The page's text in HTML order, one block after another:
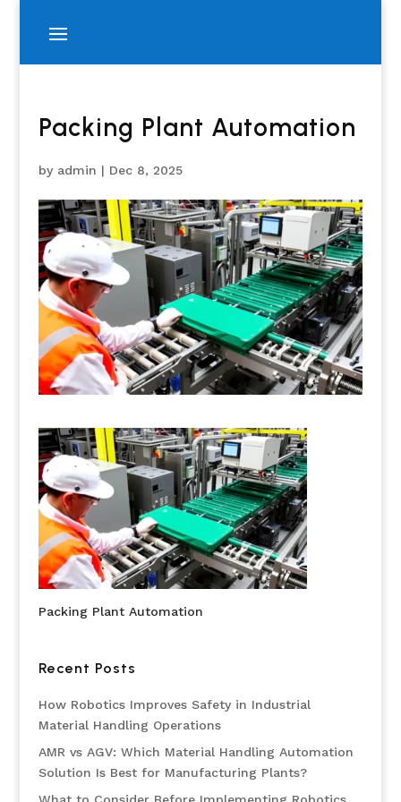
Packing Plant Automation
by admin | Dec 8, 2025
Packing Plant Automation
Recent Posts
How Robotics Improves Safety in Industrial
Material Handling Operations
AMR vs AGV: Which Material Handling Automation
Solution Is Best for Manufacturing Plants?
What to Consider Before Implementing Robotics